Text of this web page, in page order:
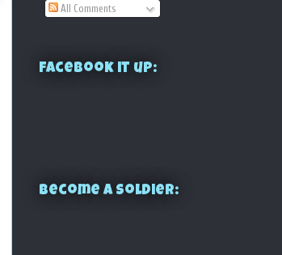
All Comments
Facebook it up:
Become a Soldier: